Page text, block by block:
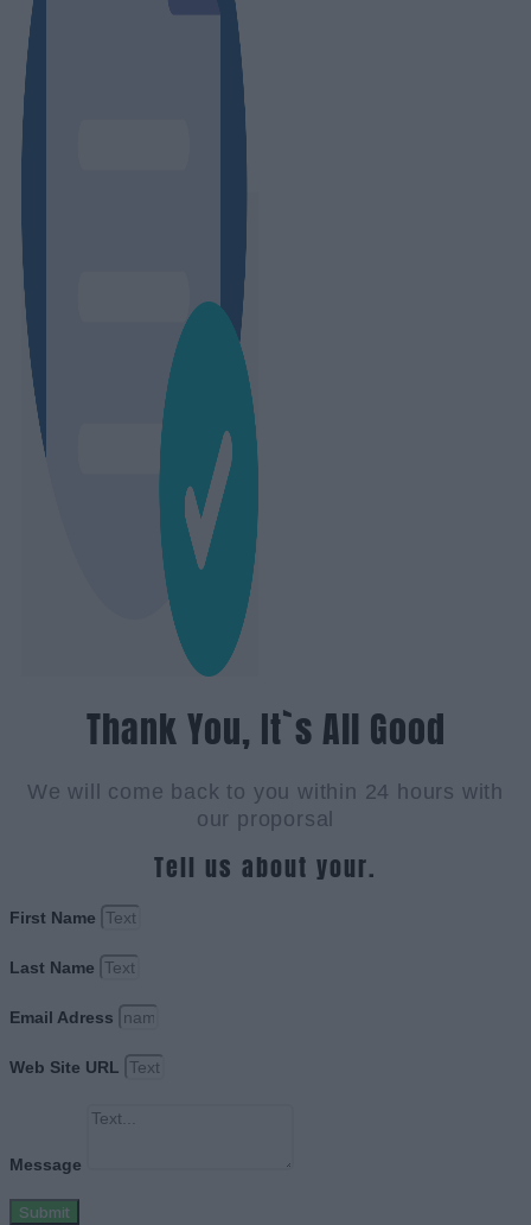
Thank You, It`s All Good
We will come back to you within 24 hours with
our proporsal
Tell us about your.
First Name
Last Name
Email Adress
Web Site URL
Message
Submit